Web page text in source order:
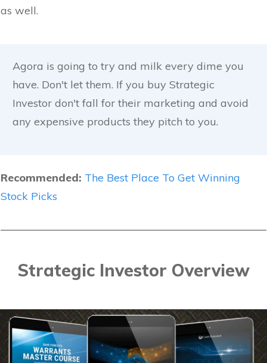
as well.
Agora is going to try and milk every dime you
have. Don't let them. If you buy Strategic
Investor don't fall for their marketing and avoid
any expensive products they pitch to you.
Recommended: The Best Place To Get Winning
Stock Picks
Strategic Investor Overview